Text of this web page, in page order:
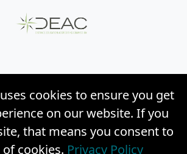
cookies to ensure you get
on our website. If you
that means you consent to
cookies. Privacy Policy